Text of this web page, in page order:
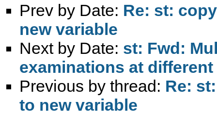
Prev by Date: Re: st:
new variable
Next by Date: st: Fwd:
examinations at different
Previous by thread: Re:
to new variable